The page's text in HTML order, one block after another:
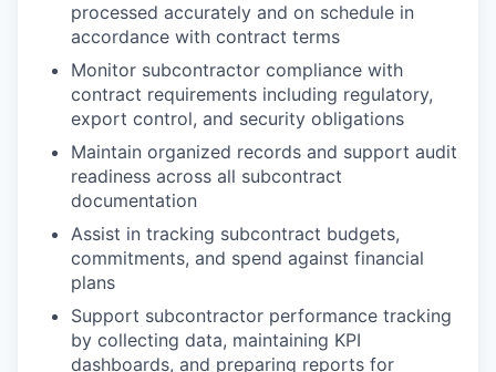
processed accurately and on schedule in
accordance with contract terms
Monitor subcontractor compliance with
contract requirements including regulatory,
export control, and security obligations
Maintain organized records and support audit
readiness across all subcontract
documentation
Assist in tracking subcontract budgets,
commitments, and spend against financial
plans
Support subcontractor performance tracking
by collecting data, maintaining KPI
dashboards, and preparing reports for